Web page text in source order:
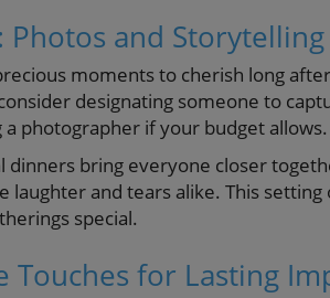
and Storytelling
moments to cherish long
designating someone to
photographer if your budget allows.
dinners bring everyone closer
laughter and tears alike. This
special.
for Lasting